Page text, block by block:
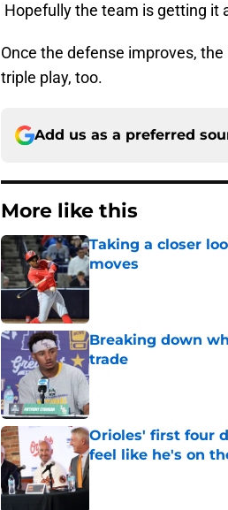
Hopefully the team is getting it
Once the defense improves,
triple play, too.
Add us as a preferred
More like this
Taking a closer
moves
Published by on Invalid
Breaking down
trade
Published by on Invalid
Orioles' first four
feel like he's on
Published by on Invalid